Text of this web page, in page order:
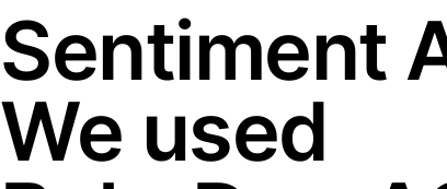
Sentiment
We used